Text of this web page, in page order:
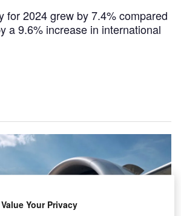
for 2024 grew by 7.4% compared
a 9.6% increase in international
Your Privacy